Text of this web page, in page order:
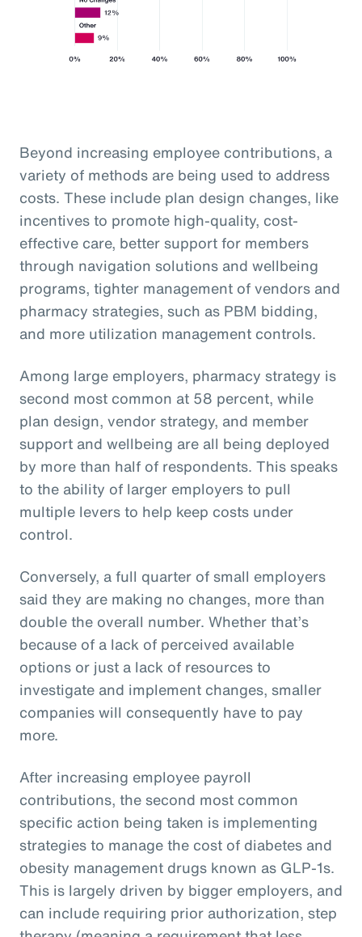
Beyond increasing employee contributions, a
variety of methods are being used to address
costs. These include plan design changes, like
incentives to promote high-quality, cost-
effective care, better support for members
through navigation solutions and wellbeing
programs, tighter management of vendors and
pharmacy strategies, such as PBM bidding,
and more utilization management controls.
Among large employers, pharmacy strategy is
second most common at 58 percent, while
plan design, vendor strategy, and member
support and wellbeing are all being deployed
by more than half of respondents. This speaks
to the ability of larger employers to pull
multiple levers to help keep costs under
control.
Conversely, a full quarter of small employers
said they are making no changes, more than
double the overall number. Whether that’s
because of a lack of perceived available
options or just a lack of resources to
investigate and implement changes, smaller
companies will consequently have to pay
more.
After increasing employee payroll
contributions, the second most common
specific action being taken is implementing
strategies to manage the cost of diabetes and
obesity management drugs known as GLP-1s.
This is largely driven by bigger employers, and
can include requiring prior authorization, step